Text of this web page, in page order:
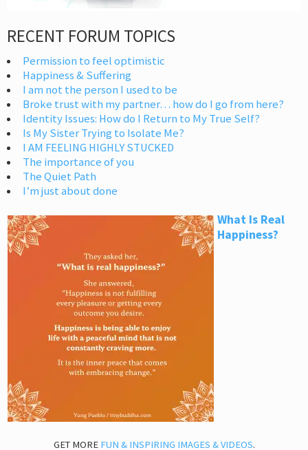
RECENT FORUM TOPICS
Permission to feel optimistic
Happiness & Suffering
I am not the person I used to be
Broke trust with my partner… how do I go from here?
Identity Issues: How do I Return to My True Self?
Is My Sister Trying to Isolate Me?
I AM FEELING HIGHLY STUCKED
The importance of you
The Quiet Path
I’m just about done
What Is Real
Happiness?
GET MORE FUN & INSPIRING IMAGES & VIDEOS.